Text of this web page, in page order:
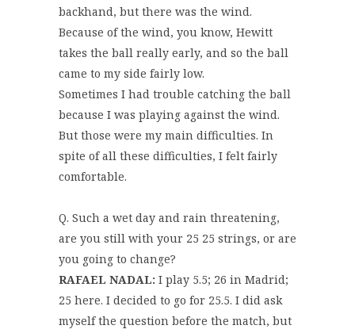
backhand, but there was the wind.
Because of the wind, you know, Hewitt
takes the ball really early, and so the ball
came to my side fairly low.
Sometimes I had trouble catching the ball
because I was playing against the wind.
But those were my main difficulties. In
spite of all these difficulties, I felt fairly
comfortable.
Q. Such a wet day and rain threatening,
are you still with your 25 25 strings, or are
you going to change?
RAFAEL NADAL: I play 5.5; 26 in Madrid;
25 here. I decided to go for 25.5. I did ask
myself the question before the match, but